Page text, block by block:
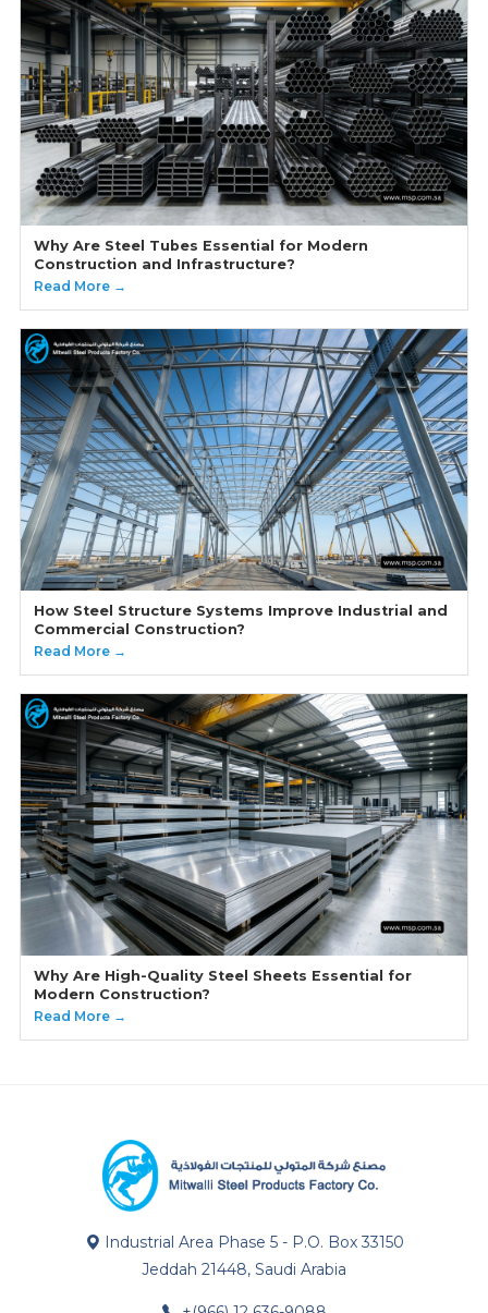
Why Are Steel Tubes Essential for Modern
Construction and Infrastructure?
Read More →
How Steel Structure Systems Improve Industrial and
Commercial Construction?
Read More →
Why Are High-Quality Steel Sheets Essential for
Modern Construction?
Read More →
Industrial Area Phase 5 - P.O. Box 33150
Jeddah 21448, Saudi Arabia